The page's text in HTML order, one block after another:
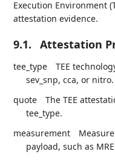
Execution Environment
attestation evidence.
9.1. Attestation
tee_type
TEE
sev_snp, cca, or nitro.
quote
The TEE
tee_type.
measurement
payload, such as